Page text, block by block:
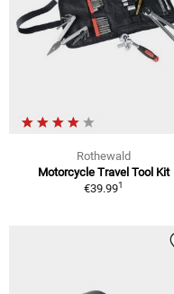
Rothewald
Motorcycle Travel Tool Kit
€39.991